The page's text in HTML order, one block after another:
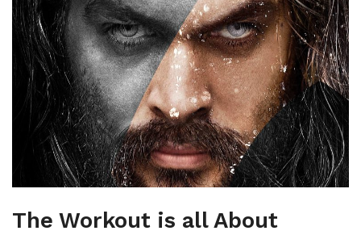
The Workout is all About